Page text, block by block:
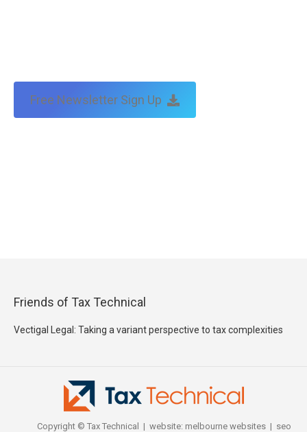
Free Newsletter Sign Up
Friends of Tax Technical
Vectigal Legal: Taking a variant perspective to tax complexities
Copyright © Tax Technical | website: melbourne websites| seo